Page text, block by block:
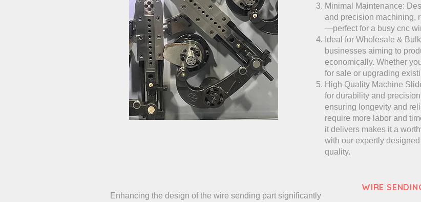
Minimal Maintenance:
and precision machining,
—perfect for a busy cnc
Ideal for Wholesale &
businesses aiming to
economically. Whether
for sale or upgrading
High Quality Machine
for durability and
ensuring longevity and
require more labor and
it delivers makes it a
with our expertly
quality.
Enhancing the design of the wire sending part significantly
WIRE